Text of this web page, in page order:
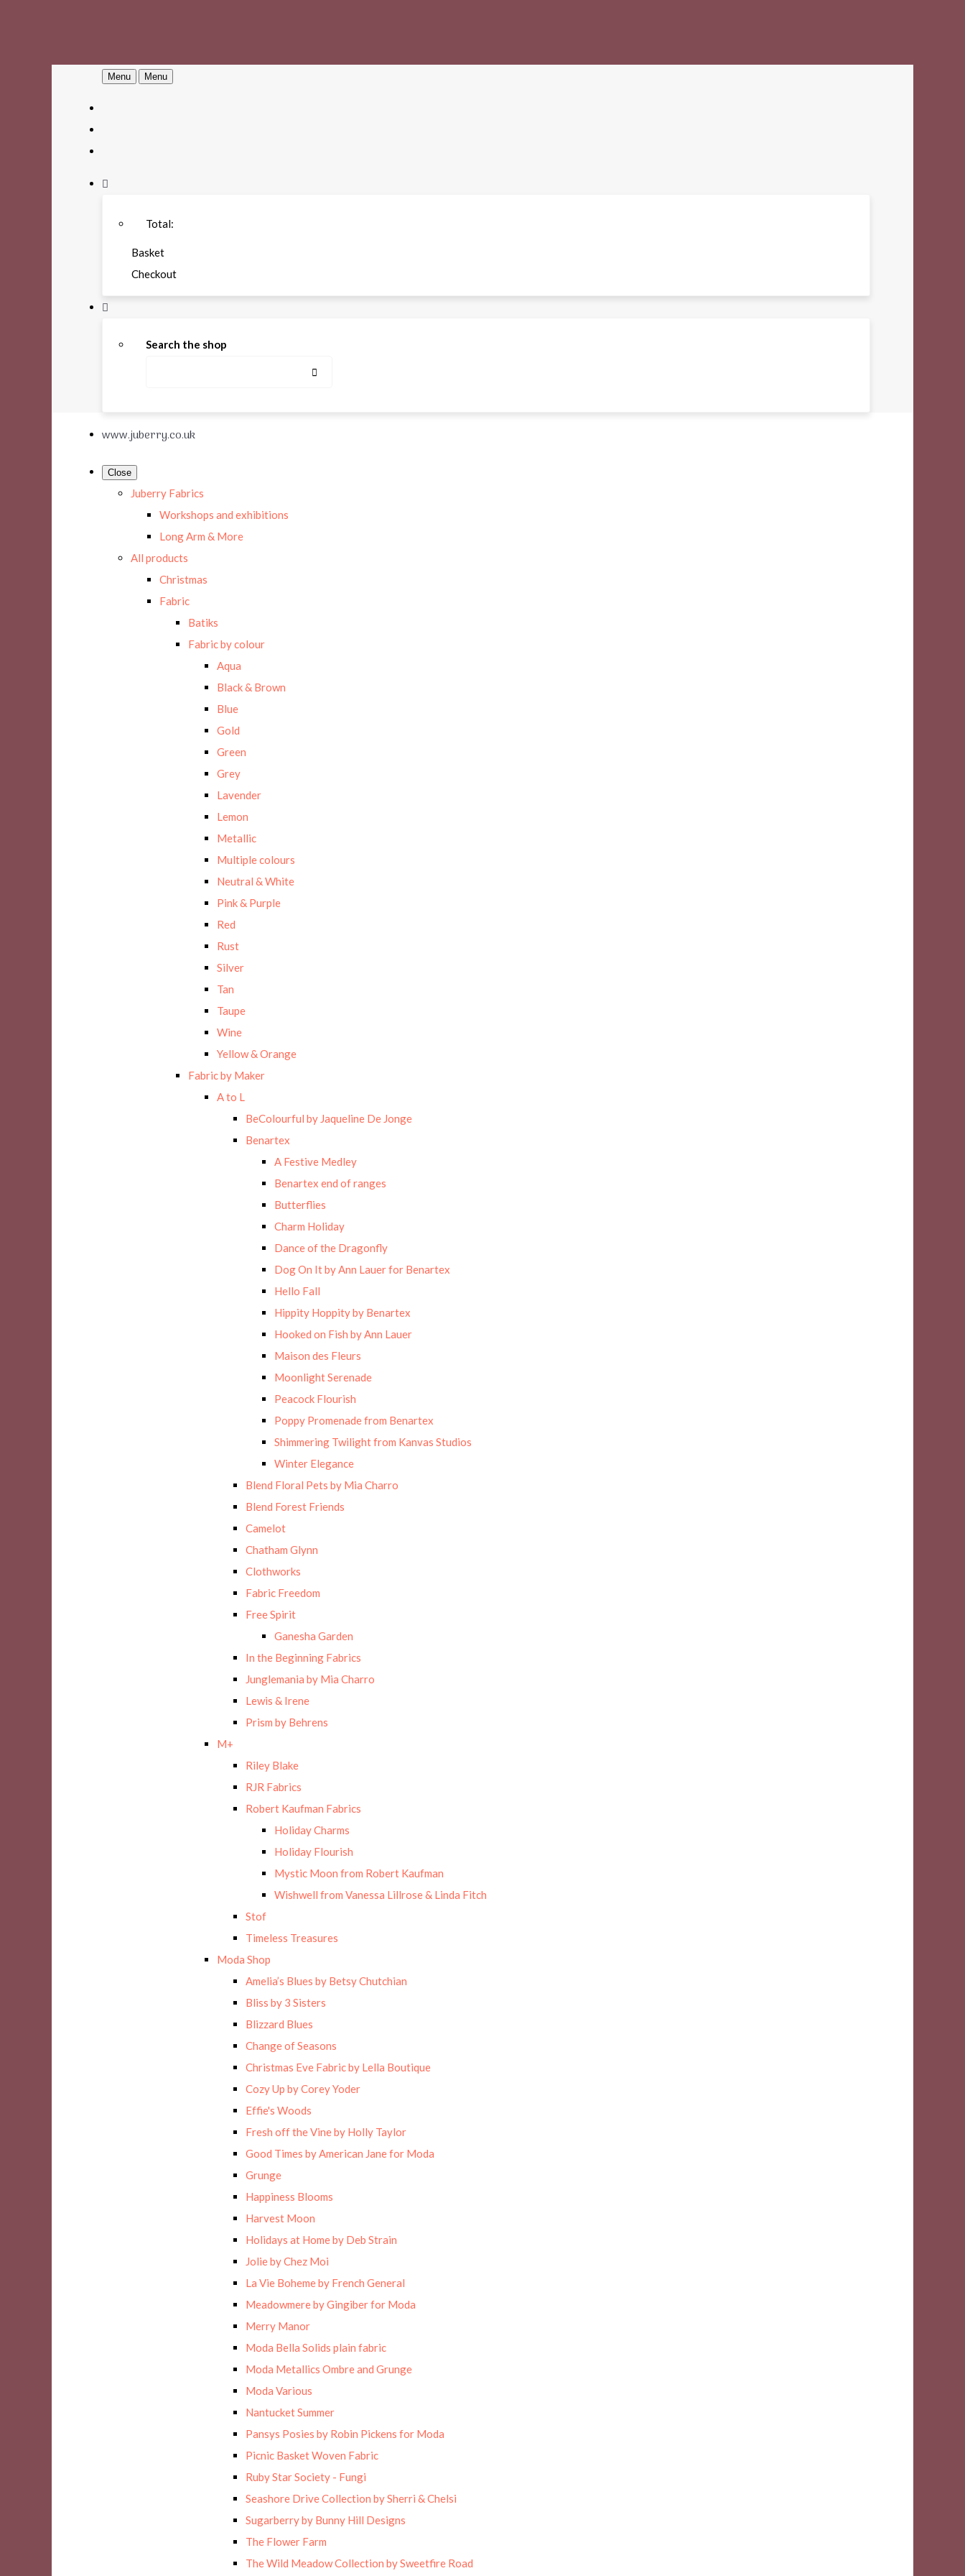
Menu Menu
Total:
Basket
Checkout
Search the shop
www.juberry.co.uk
Close
Juberry Fabrics
Workshops and exhibitions
Long Arm & More
All products
Christmas
Fabric
Batiks
Fabric by colour
Aqua
Black & Brown
Blue
Gold
Green
Grey
Lavender
Lemon
Metallic
Multiple colours
Neutral & White
Pink & Purple
Red
Rust
Silver
Tan
Taupe
Wine
Yellow & Orange
Fabric by Maker
A to L
BeColourful by Jaqueline De Jonge
Benartex
A Festive Medley
Benartex end of ranges
Butterflies
Charm Holiday
Dance of the Dragonfly
Dog On It by Ann Lauer for Benartex
Hello Fall
Hippity Hoppity by Benartex
Hooked on Fish by Ann Lauer
Maison des Fleurs
Moonlight Serenade
Peacock Flourish
Poppy Promenade from Benartex
Shimmering Twilight from Kanvas Studios
Winter Elegance
Blend Floral Pets by Mia Charro
Blend Forest Friends
Camelot
Chatham Glynn
Clothworks
Fabric Freedom
Free Spirit
Ganesha Garden
In the Beginning Fabrics
Junglemania by Mia Charro
Lewis & Irene
Prism by Behrens
M+
Riley Blake
RJR Fabrics
Robert Kaufman Fabrics
Holiday Charms
Holiday Flourish
Mystic Moon from Robert Kaufman
Wishwell from Vanessa Lillrose & Linda Fitch
Stof
Timeless Treasures
Moda Shop
Amelia’s Blues by Betsy Chutchian
Bliss by 3 Sisters
Blizzard Blues
Change of Seasons
Christmas Eve Fabric by Lella Boutique
Cozy Up by Corey Yoder
Effie's Woods
Fresh off the Vine by Holly Taylor
Good Times by American Jane for Moda
Grunge
Happiness Blooms
Harvest Moon
Holidays at Home by Deb Strain
Jolie by Chez Moi
La Vie Boheme by French General
Meadowmere by Gingiber for Moda
Merry Manor
Moda Bella Solids plain fabric
Moda Metallics Ombre and Grunge
Moda Various
Nantucket Summer
Pansys Posies by Robin Pickens for Moda
Picnic Basket Woven Fabric
Ruby Star Society - Fungi
Seashore Drive Collection by Sherri & Chelsi
Sugarberry by Bunny Hill Designs
The Flower Farm
The Wild Meadow Collection by Sweetfire Road